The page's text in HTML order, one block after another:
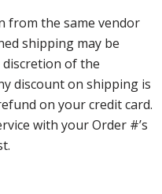
from the same vendor
shipping may be
discretion of the
discount on shipping is
on your credit card.
with your Order #’s